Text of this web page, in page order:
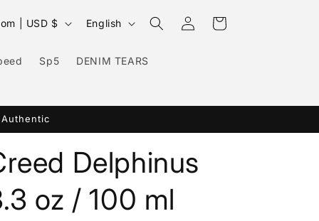
Sp5 DENIM TEARS
United Kingdom | USD $
n
u
a
g
e
English
Log
in
Cart
Delphinus
oz / 100 ml